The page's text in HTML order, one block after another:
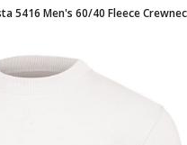
5416 Men's 60/40 Fleece